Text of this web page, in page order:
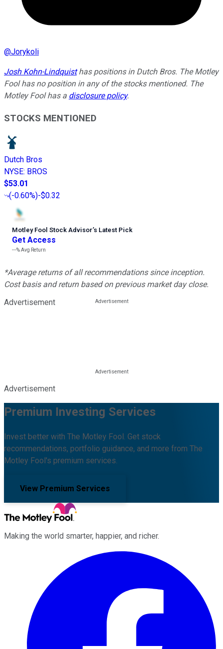
@Jorykoli
Josh Kohn-Lindquisthas positions in Dutch Bros. The Motley
Fool has no position in any of the stocks mentioned. The
Motley Fool has a disclosure policy.
STOCKS MENTIONED
Dutch Bros
NYSE: BROS
$53.01
(-0.60%)-$0.32
Motley Fool Stock Advisor’s Latest Pick
Get Access
---%Avg Return
*Average returns of all recommendations since inception.
Cost basis and return based on previous market day close.
Advertisement
Advertisement
Premium Investing Services
Invest better with The Motley Fool. Get stock
recommendations, portfolio guidance, and more from The
Motley Fool's premium services.
View Premium Services
Making the world smarter, happier, and richer.